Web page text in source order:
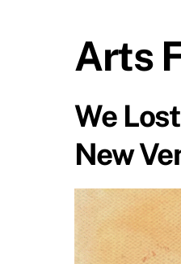
Arts
We
New